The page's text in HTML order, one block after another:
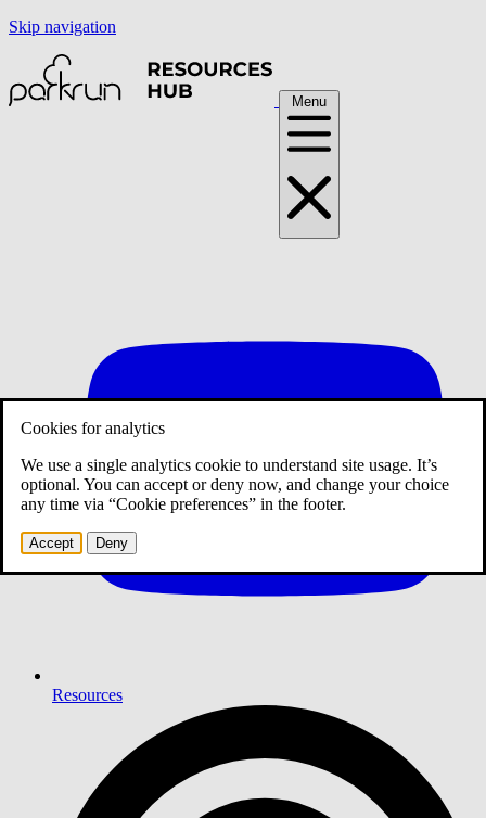
Skip navigation
Menu
Resources
Cookies for analytics
We use a single analytics cookie to understand site usage. It’s
optional. You can accept or deny now, and change your choice
any time via “Cookie preferences” in the footer.
Accept Deny